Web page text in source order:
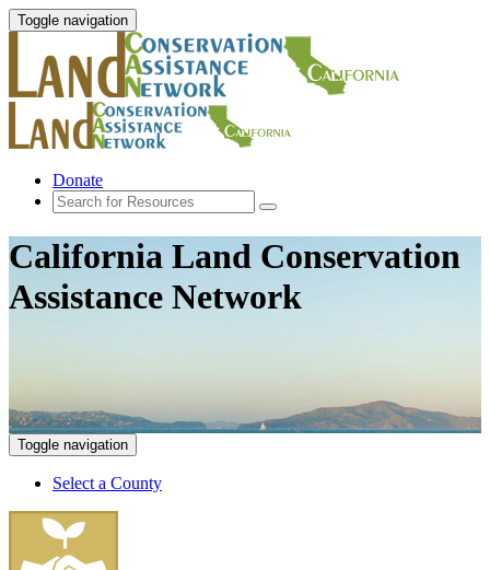
Toggle navigation
Donate
California Land Conservation
Assistance Network
Toggle navigation
Select a County